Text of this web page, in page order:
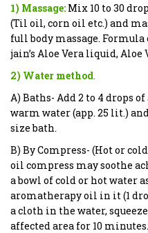
1) Massage: Mix 10 to 30
(Til oil, corn oil etc.) and
full body massage. Formula
jain’s Aloe Vera liquid, Aloe
2) Water method.
A) Baths- Add 2 to 4 drops
warm water (app. 25 lit.)
size bath.
B) By Compress- (Hot or
oil compress may soothe
a bowl of cold or hot water
aromatherapy oil in it (1
a cloth in the water,
affected area for 10